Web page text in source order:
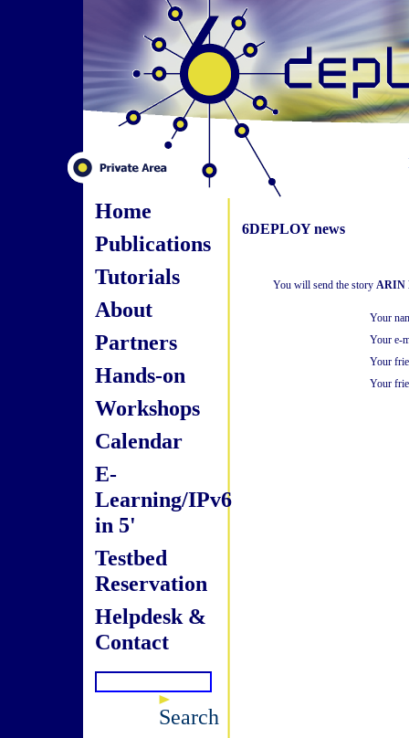
Home
Publications
Tutorials
About
Partners
Hands-on
Workshops
Calendar
E-
Learning/IPv6
in 5'
Testbed
Reservation
Helpdesk &
Contact
Search
6DEPLOY news
You will send the story ARIN
Your
Your e-
Your
Your